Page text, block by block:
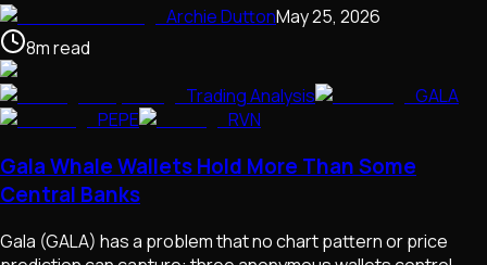
Archie DuttonMay 25, 2026
8mread
Trading Analysis
GALA
PEPE
RVN
Gala Whale Wallets Hold More Than Some
Central Banks
Gala (GALA) has a problem that no chart pattern or price